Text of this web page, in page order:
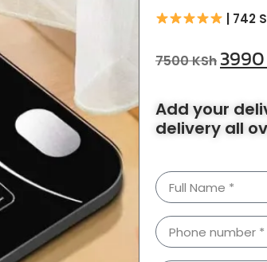
| 742
7500KSh 3990
Add your
delivery all